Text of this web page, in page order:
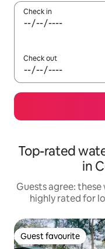
Check in
Check out
Top-rated
in
Guests agree:
highly rated for
Guest favourite
Guest favourite